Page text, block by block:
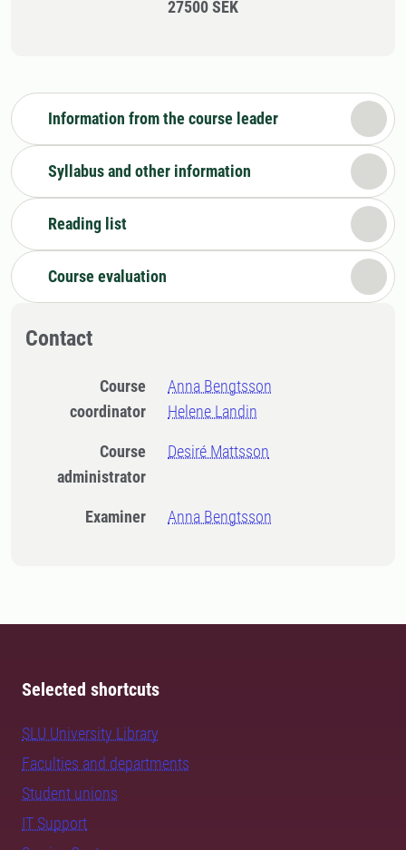
27500 SEK
Information from the course leader
Syllabus and other information
Reading list
Course evaluation
Contact
Course
coordinator
Anna Bengtsson
Helene Landin
Course
administrator
Desiré Mattsson
Examiner Anna Bengtsson
Selected shortcuts
SLU University Library
Faculties and departments
Student unions
IT Support